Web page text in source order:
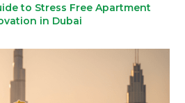
to Stress Free Apartment
in Dubai